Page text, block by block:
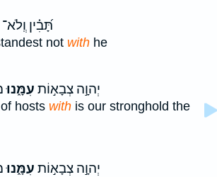
תָּ֝בִ֗ין וְֽלֹא־
not with he
יְהוָ֣ה צְבָא֣וֹת עִמָּ֑נוּ
hosts with is our stronghold the
יְהוָ֣ה צְבָא֣וֹת עִמָּ֑נוּ